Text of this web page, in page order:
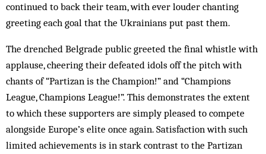
continued to back their team, with ever louder chanting
greeting each goal that the Ukrainians put past them.
The drenched Belgrade public greeted the final whistle with
applause, cheering their defeated idols off the pitch with
chants of “Partizan is the Champion!” and “Champions
League, Champions League!”. This demonstrates the extent
to which these supporters are simply pleased to compete
alongside Europe’s elite once again. Satisfaction with such
limited achievements is in stark contrast to the Partizan